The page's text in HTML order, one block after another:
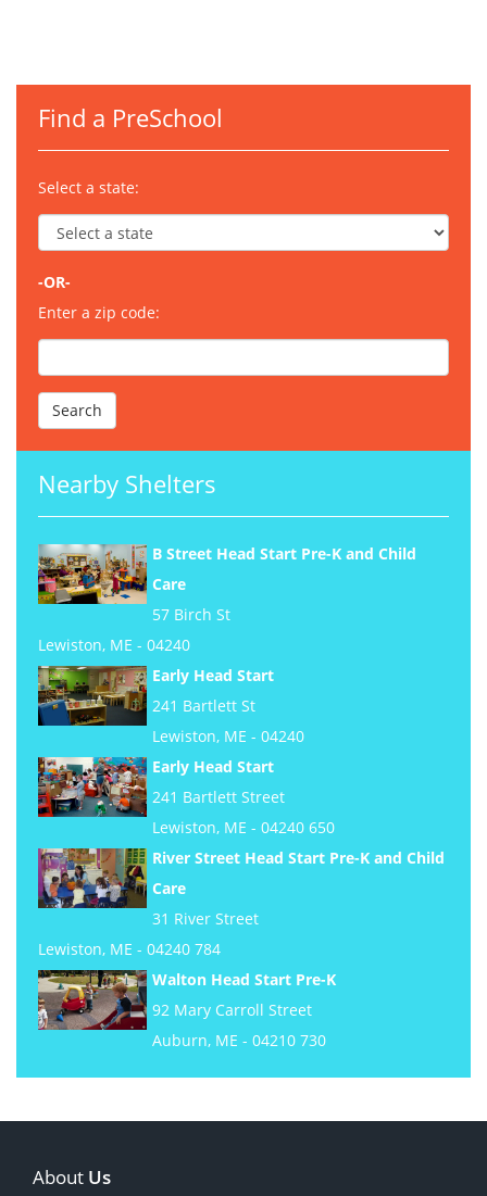
Find a PreSchool
Select a state:
-OR-
Enter a zip code:
Nearby Shelters
B Street Head Start Pre-K and Child
Care
57 Birch St
Lewiston, ME - 04240
Early Head Start
241 Bartlett St
Lewiston, ME - 04240
Early Head Start
241 Bartlett Street
Lewiston, ME - 04240 650
River Street Head Start Pre-K and Child
Care
31 River Street
Lewiston, ME - 04240 784
Walton Head Start Pre-K
92 Mary Carroll Street
Auburn, ME - 04210 730
About Us